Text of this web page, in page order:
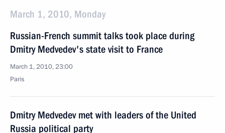
March 1, 2010, Monday
Russian-French summit talks took place during
Dmitry Medvedev's state visit to France
March 1, 2010, 23:00
Paris
Dmitry Medvedev met with leaders of the United
Russia political party